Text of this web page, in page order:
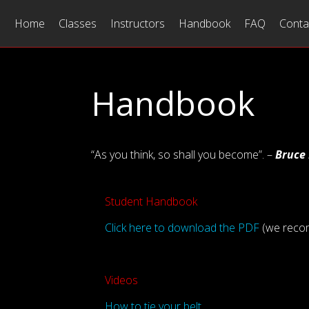
Home Classes Instructors Handbook FAQ
Handbook
“As you think, so shall you become”. –Bruce
Student Handbook
Click here to download the PDF (we
Videos